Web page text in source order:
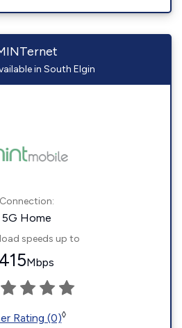
in South Elgin
Connection:
5G Home
speeds up to
415Mbps
Rating (0)◊